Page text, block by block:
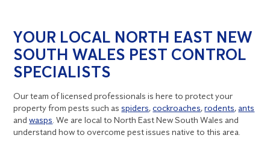
YOUR LOCAL NORTH EAST NEW
SOUTH WALES PEST CONTROL
SPECIALISTS
Our team of licensed professionals is here to protect your
property from pests such asspiders,cockroaches,rodents,ants
andwasps. We are local to North East New South Wales and
understand how to overcome pest issues native to this area.